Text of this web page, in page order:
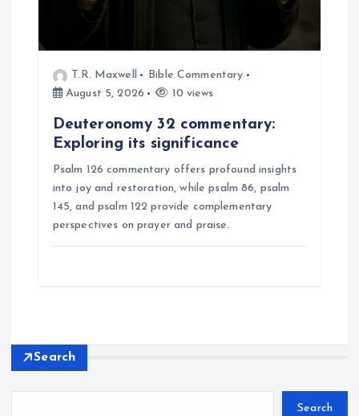
T.R. Maxwell
Bible Commentary
August 5, 2026
10 views
Deuteronomy 32 commentary:
Exploring its significance
Psalm 126 commentary offers profound insights
into joy and restoration, while psalm 86, psalm
145, and psalm 122 provide complementary
perspectives on prayer and praise.
Search
Search